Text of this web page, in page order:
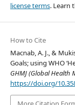
license terms. Learn
How to Cite
Macnab, A. J., &
Goals; using WHO
GHMJ (Global Health
https://doi.org/